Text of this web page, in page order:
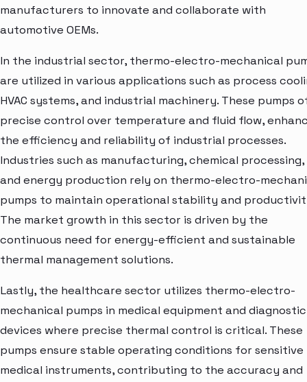
manufacturers to innovate and collaborate with
automotive OEMs.
In the industrial sector, thermo-electro-mechanical
are utilized in various applications such as process
HVAC systems, and industrial machinery. These pumps
precise control over temperature and fluid flow,
the efficiency and reliability of industrial processes.
Industries such as manufacturing, chemical processing,
and energy production rely on thermo-electro-
pumps to maintain operational stability and
The market growth in this sector is driven by the
continuous need for energy-efficient and sustainable
thermal management solutions.
Lastly, the healthcare sector utilizes thermo-electro-
mechanical pumps in medical equipment and diagnostic
devices where precise thermal control is critical. These
pumps ensure stable operating conditions for sensitive
medical instruments, contributing to the accuracy and